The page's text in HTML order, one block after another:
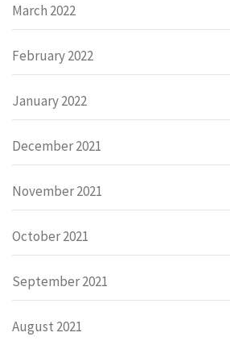
March 2022
February 2022
January 2022
December 2021
November 2021
October 2021
September 2021
August 2021